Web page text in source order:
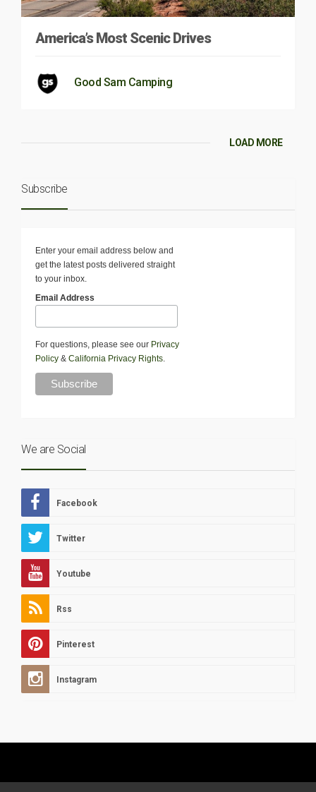
America’s Most Scenic Drives
Good Sam Camping
LOAD MORE
Subscribe
Enter your email address below and
get the latest posts delivered straight
to your inbox.
Email Address
For questions, please see our Privacy
Policy & California Privacy Rights.
We are Social
Facebook
Twitter
Youtube
Rss
Pinterest
Instagram